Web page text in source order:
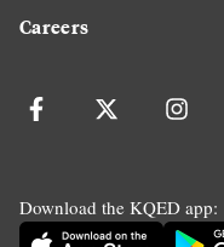
Careers
Download the KQED app: